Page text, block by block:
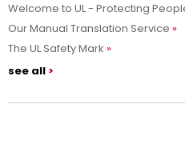
Welcome to UL - Protecting
Our Manual Translation Service
The UL Safety Mark
see all